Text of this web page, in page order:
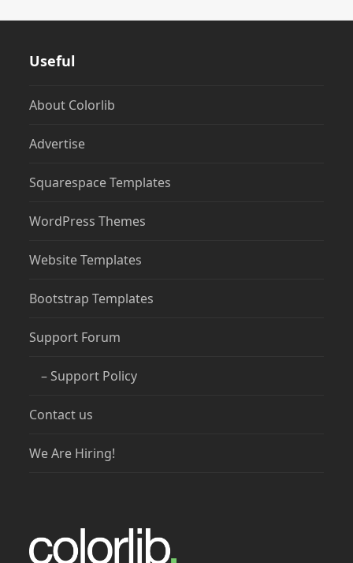
Useful
About Colorlib
Advertise
Squarespace Templates
WordPress Themes
Website Templates
Bootstrap Templates
Support Forum
– Support Policy
Contact us
We Are Hiring!